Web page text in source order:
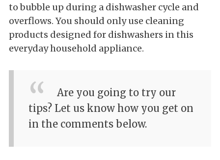
to bubble up during a dishwasher cycle and
overflows. You should only use cleaning
products designed for dishwashers in this
everyday household appliance.
Are you going to try our
tips? Let us know how you get on
in the comments below.